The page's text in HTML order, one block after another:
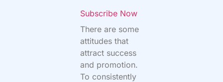
Subscribe Now
There are some
attitudes that
attract success
and promotion.
To consistently